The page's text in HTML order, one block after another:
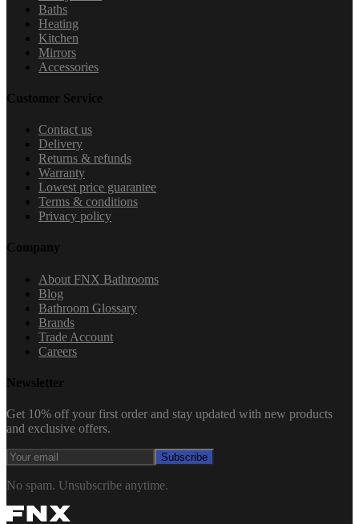
Baths
Heating
Kitchen
Mirrors
Accessories
Customer Service
Contact us
Delivery
Returns & refunds
Warranty
Lowest price guarantee
Terms & conditions
Privacy policy
Company
About FNX Bathrooms
Blog
Bathroom Glossary
Brands
Trade Account
Careers
Newsletter
Get 10% off your first order and stay updated with new products
and exclusive offers.
Subscribe
No spam. Unsubscribe anytime.